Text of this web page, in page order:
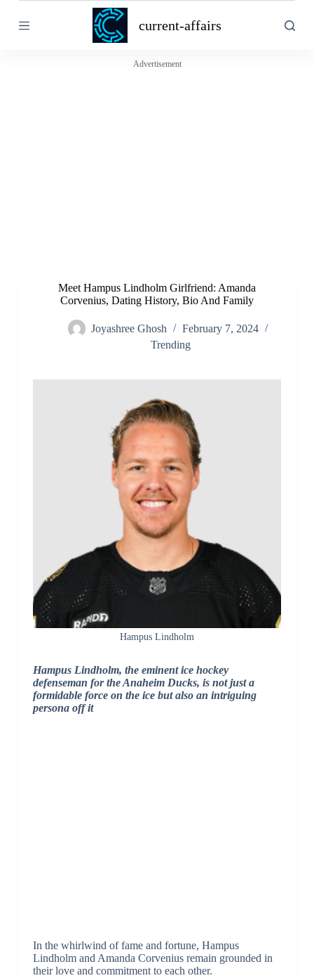
k
current-affairs
Advertisement
Meet Hampus Lindholm Girlfriend: Amanda
Corvenius, Dating History, Bio And Family
Joyashree Ghosh
February 7, 2024
Trending
Hampus Lindholm
Hampus Lindholm, the eminent ice hockey
defenseman for the Anaheim Ducks, is not just a
formidable force on the ice but also an intriguing
persona off it
In the whirlwind of fame and fortune, Hampus
Lindholm and Amanda Corvenius remain grounded in
their love and commitment to each other.